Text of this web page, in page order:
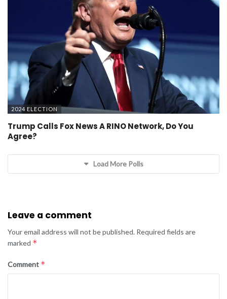
2024 ELECTION
Trump Calls Fox News A RINO Network, Do You
Agree?
Load More Polls
Leave a comment
Your email address will not be published. Required fields are
marked *
Comment *